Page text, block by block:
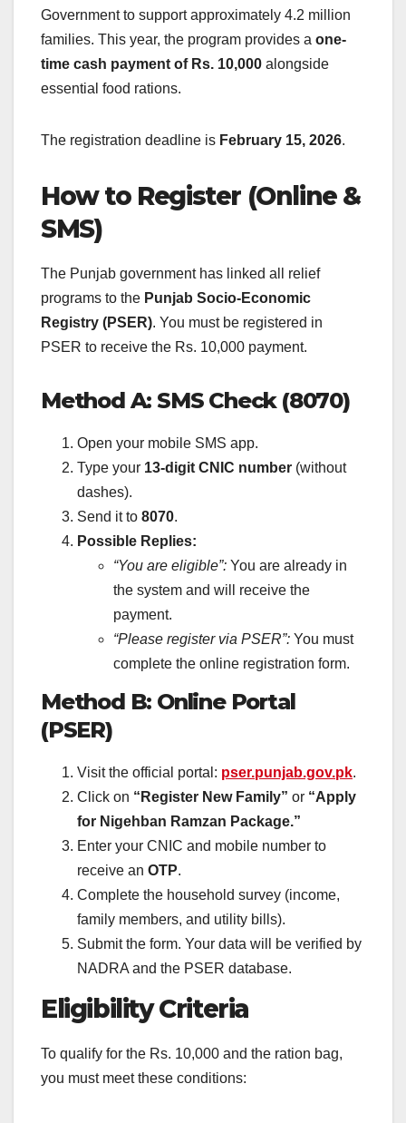
Government to support approximately 4.2 million
families. This year, the program provides a one-
time cash payment of Rs. 10,000 alongside
essential food rations.
The registration deadline is February 15, 2026.
How to Register (Online &
SMS)
The Punjab government has linked all relief
programs to the Punjab Socio-Economic
Registry (PSER). You must be registered in
PSER to receive the Rs. 10,000 payment.
Method A: SMS Check (8070)
Open your mobile SMS app.
Type your 13-digit CNIC number (without
dashes).
Send it to 8070.
Possible Replies:
“You are eligible”: You are already in
the system and will receive the
payment.
“Please register via PSER”: You must
complete the online registration form.
Method B: Online Portal
(PSER)
Visit the official portal: pser.punjab.gov.pk.
Click on “Register New Family” or “Apply
for Nigehban Ramzan Package.”
Enter your CNIC and mobile number to
receive an OTP.
Complete the household survey (income,
family members, and utility bills).
Submit the form. Your data will be verified by
NADRA and the PSER database.
Eligibility Criteria
To qualify for the Rs. 10,000 and the ration bag,
you must meet these conditions: